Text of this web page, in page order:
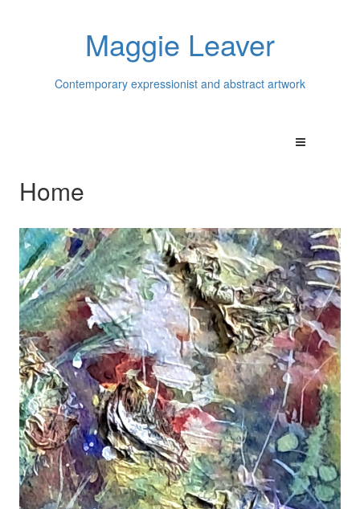
Maggie Leaver
Contemporary expressionist and abstract artwork
Home